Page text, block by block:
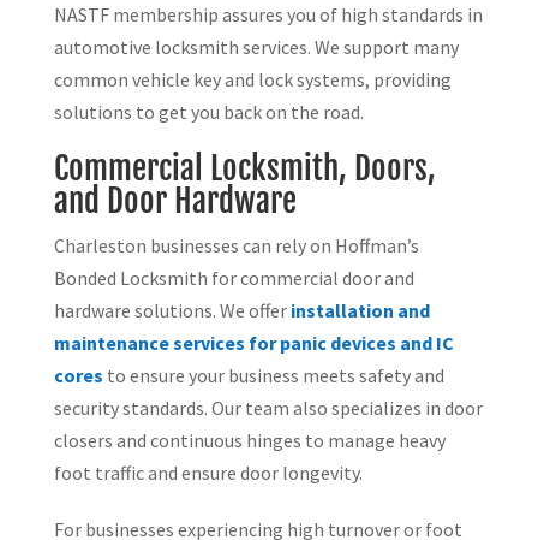
NASTF membership assures you of high standards in
automotive locksmith services. We support many
common vehicle key and lock systems, providing
solutions to get you back on the road.
Commercial Locksmith, Doors,
and Door Hardware
Charleston businesses can rely on Hoffman’s
Bonded Locksmith for commercial door and
hardware solutions. We offer installation and
maintenance services for panic devices and IC
cores to ensure your business meets safety and
security standards. Our team also specializes in door
closers and continuous hinges to manage heavy
foot traffic and ensure door longevity.
For businesses experiencing high turnover or foot